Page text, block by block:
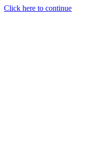
Click here to continue